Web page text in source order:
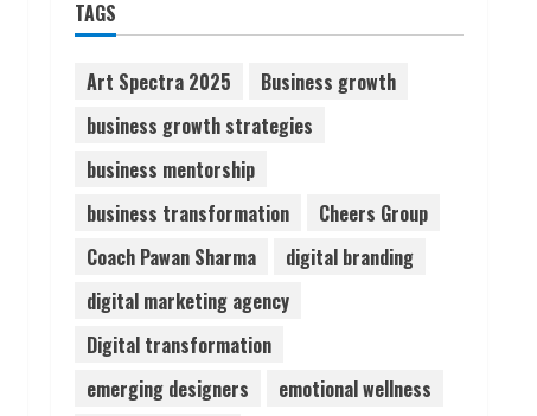
1
2
Sudhakaran Soundararaj
Builds Career Network
August 7, 2026
Sentian Larex Indian DJ
August 7, 2026
TAGS
Art Spectra 2025
Business growth
business growth strategies
business mentorship
business transformation
Cheers Group
Coach Pawan Sharma
digital branding
digital marketing agency
Digital transformation
emerging designers
emotional wellness